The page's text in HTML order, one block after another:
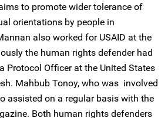
to promote wider tolerance of
orientations by people in
also worked for USAID at the
the human rights defender had
Protocol Officer at the United States
Mahbub Tonoy, who was involved
assisted on a regular basis with the
Both human rights defenders